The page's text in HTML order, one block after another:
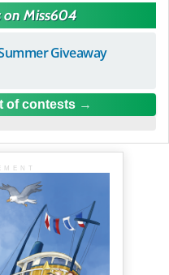
on Miss604
Giveaway
of contests